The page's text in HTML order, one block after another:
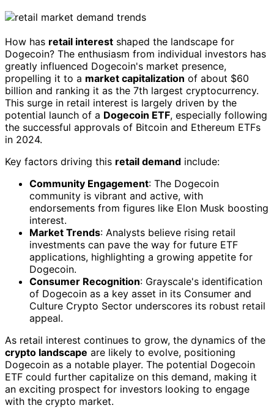
How has retail interest shaped the landscape for
Dogecoin? The enthusiasm from individual investors has
greatly influenced Dogecoin's market presence,
propelling it to a market capitalization of about $60
billion and ranking it as the 7th largest cryptocurrency.
This surge in retail interest is largely driven by the
potential launch of a Dogecoin ETF, especially following
the successful approvals of Bitcoin and Ethereum ETFs
in 2024.
Key factors driving this retail demand include:
Community Engagement: The Dogecoin
community is vibrant and active, with
endorsements from figures like Elon Musk boosting
interest.
Market Trends: Analysts believe rising retail
investments can pave the way for future ETF
applications, highlighting a growing appetite for
Dogecoin.
Consumer Recognition: Grayscale's identification
of Dogecoin as a key asset in its Consumer and
Culture Crypto Sector underscores its robust retail
appeal.
As retail interest continues to grow, the dynamics of the
crypto landscape are likely to evolve, positioning
Dogecoin as a notable player. The potential Dogecoin
ETF could further capitalize on this demand, making it
an exciting prospect for investors looking to engage
with the crypto market.